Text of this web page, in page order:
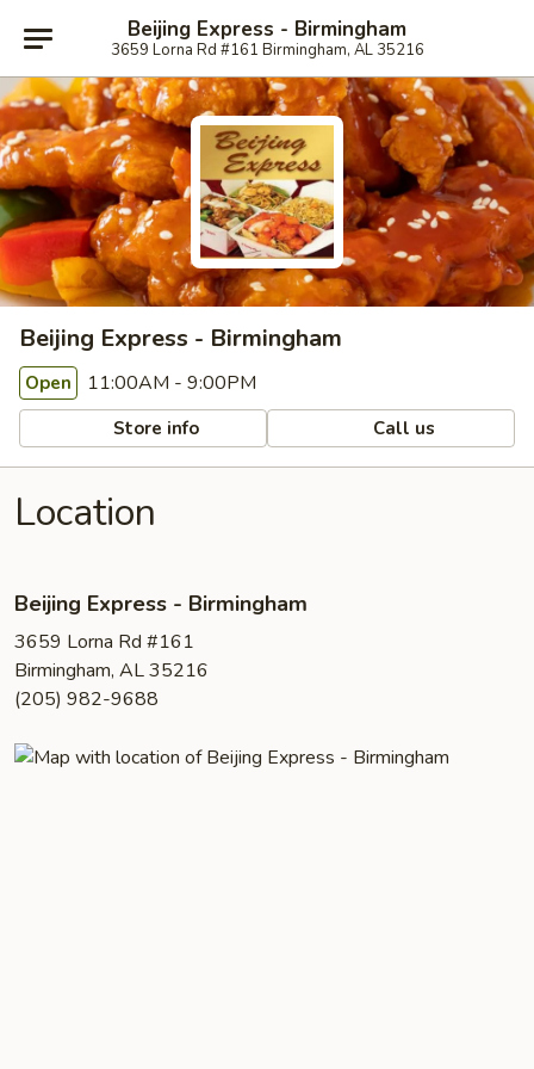
Beijing Express - Birmingham
3659 Lorna Rd #161 Birmingham, AL 35216
Beijing Express - Birmingham
Open 11:00AM - 9:00PM
Store info Call us
Location
Beijing Express - Birmingham
3659 Lorna Rd #161
Birmingham, AL 35216
(205) 982-9688